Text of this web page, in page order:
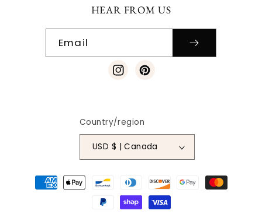
HEAR FROM US
Email
InstagramPinterest
Country/region
USD $ | Canada
Payment
methods